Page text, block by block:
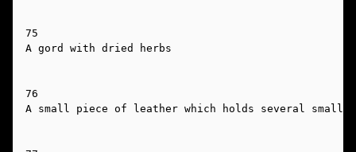
75
A gord with dried herbs
76
A small piece of leather which holds several small